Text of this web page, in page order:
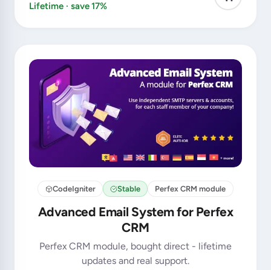
Lifetime · save 17%
CodeIgniter Stable Perfex CRM module
Advanced Email System for Perfex
CRM
Perfex CRM module, bought direct - lifetime
updates and real support.